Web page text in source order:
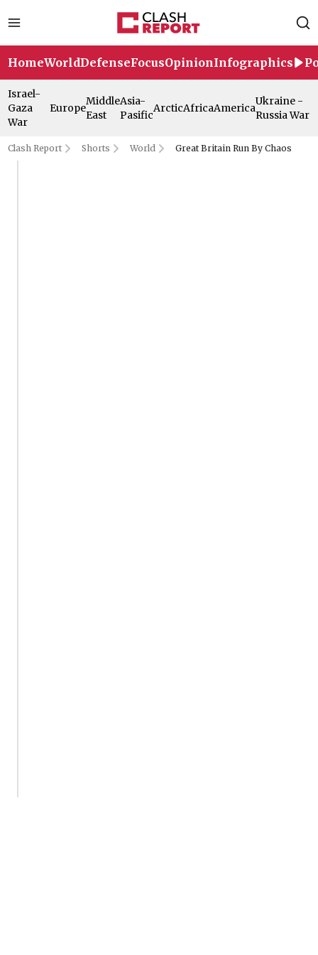
HomeWorldDefenseFocusOpinionInfographics
Israel-
Gaza
War
Europe
Middle
East
Asia-
Pasific
ArcticAfricaAmerica
Ukraine -
Russia War
Clash Report Shorts World Great Britain Run By Chaos